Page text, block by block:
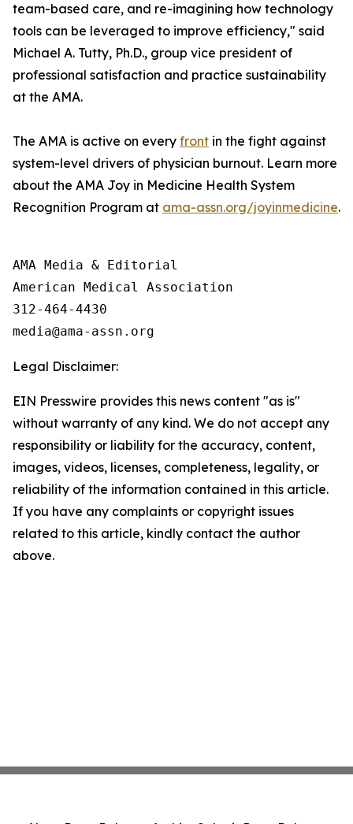
team-based care, and re-imagining how technology
tools can be leveraged to improve efficiency," said
Michael A. Tutty, Ph.D., group vice president of
professional satisfaction and practice sustainability
at the AMA.
The AMA is active on every front in the fight against
system-level drivers of physician burnout. Learn more
about the AMA Joy in Medicine Health System
Recognition Program at ama-assn.org/joyinmedicine.
AMA Media & Editorial
American Medical Association
312-464-4430
Legal Disclaimer:
EIN Presswire provides this news content "as is"
without warranty of any kind. We do not accept any
responsibility or liability for the accuracy, content,
images, videos, licenses, completeness, legality, or
reliability of the information contained in this article.
If you have any complaints or copyright issues
related to this article, kindly contact the author
above.